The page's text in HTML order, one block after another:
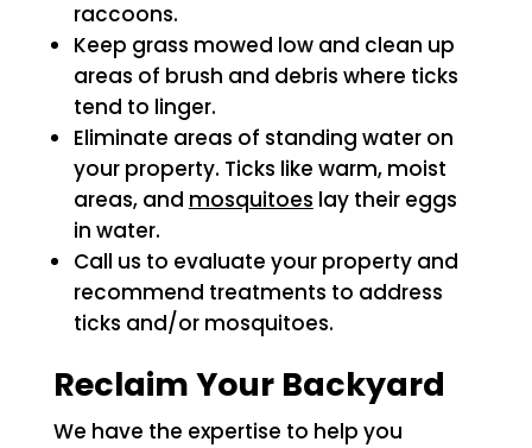
raccoons.
Keep grass mowed low and clean up
areas of brush and debris where ticks
tend to linger.
Eliminate areas of standing water on
your property. Ticks like warm, moist
areas, and mosquitoes lay their eggs
in water.
Call us to evaluate your property and
recommend treatments to address
ticks and/or mosquitoes.
Reclaim Your Backyard
We have the expertise to help you